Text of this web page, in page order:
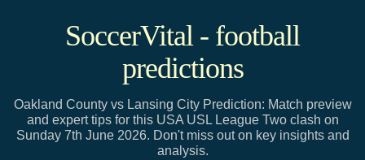
SoccerVital - football
predictions
Oakland County vs Lansing City Prediction: Match preview
and expert tips for this USA USL League Two clash on
Sunday 7th June 2026. Don't miss out on key insights and
analysis.